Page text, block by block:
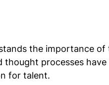
the importance of
thought processes
for talent.